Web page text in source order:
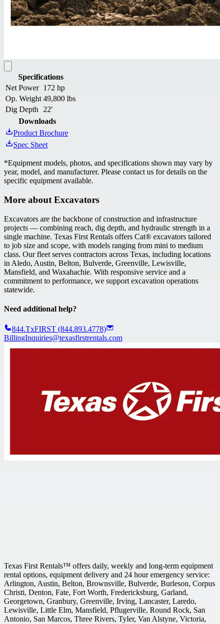
Specifications
Net Power 172 hp
Op. Weight 49,800 lbs
Dig Depth
22'
Downloads
Product Brochure
Spec Sheet
*Equipment models, photos, and specifications shown may vary by
year, model, and manufacturer. Please contact us for details on the
specific equipment available.
More about Excavators
Excavators are the backbone of construction and infrastructure
projects — combining reach, dig depth, and hydraulic strength in a
single machine. Texas First Rentals offers Cat® excavators tailored
to job size and scope, with models ranging from mini to medium
class. Our fleet serves contractors across Texas, including locations
in Aledo, Austin, Belton, Bulverde, Greenville, Lewisville,
Mansfield, and Waxahachie. With responsive service and a
commitment to performance, we support excavation operations
statewide.
Need additional help?
844.TxFIRST (844.893.4778)
BillingInquiries@texasfirstrentals.com
Texas First Rentals™ offers daily, weekly and long-term equipment
rental options, equipment delivery and 24 hour emergency service:
Arlington, Austin, Belton, Brownsville, Bulverde, Burleson, Corpus
Christi, Denton, Fate, Fort Worth, Fredericksburg, Garland,
Georgetown, Granbury, Greenville, Irving, Lancaster, Laredo,
Lewisville, Little Elm, Mansfield, Pflugerville, Round Rock, San
Antonio, San Marcos, Three Rivers, Tyler, Van Alstyne, Victoria,